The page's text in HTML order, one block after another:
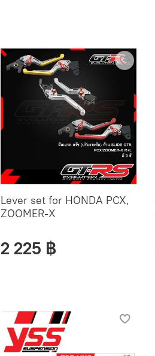
Lever set for HONDA PCX,
ZOOMER-X
2 225 ฿